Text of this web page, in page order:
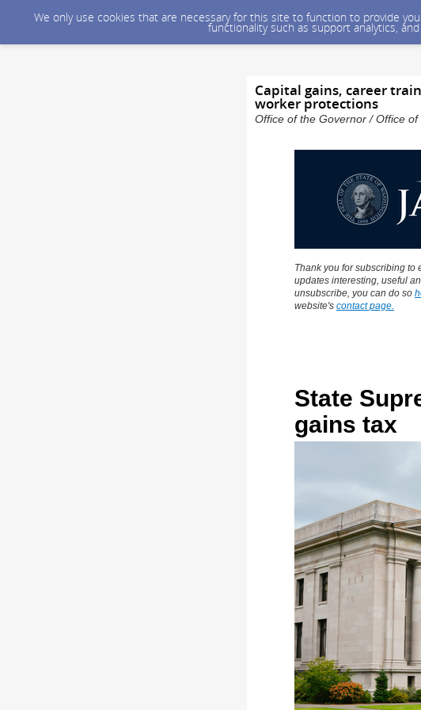
We only use cookies that are necessary for this site to function to provide
functionality such as support analytics,
Capital gains, career
worker protections
Office of the Governor / Office
Thank you for subscribing to
updates interesting, useful
unsubscribe, you can do so
website's contact page.
State
gains tax